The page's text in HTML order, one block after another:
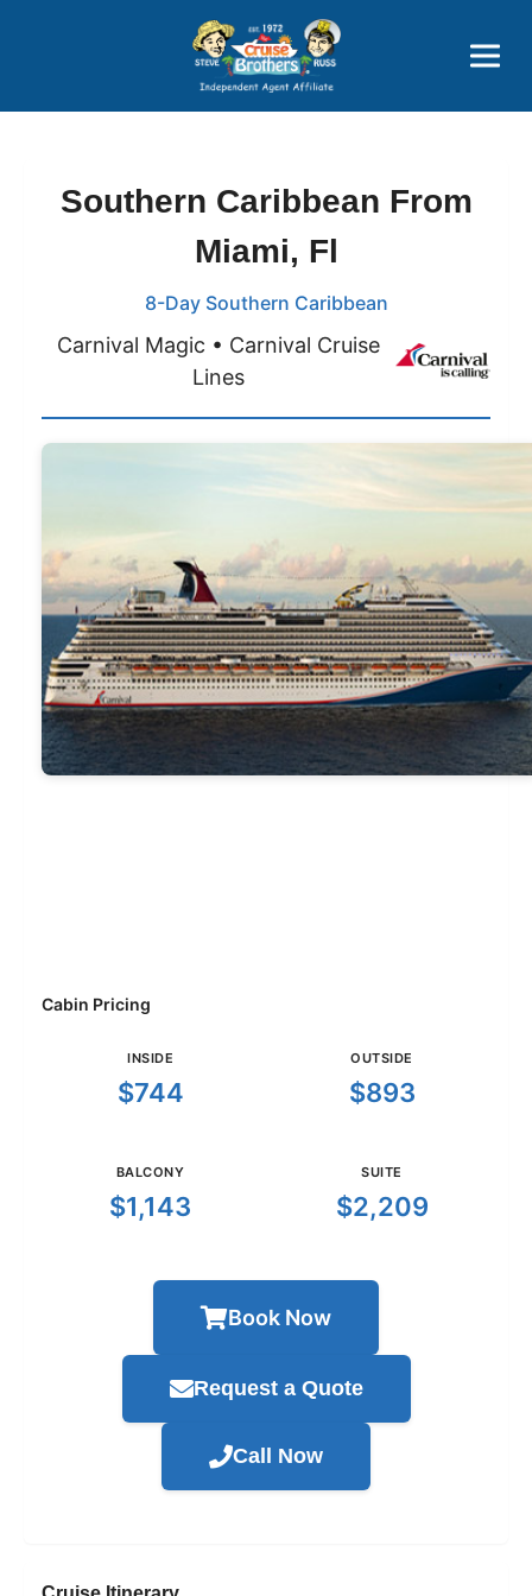
Price Advantages
Popular Now
Southern Caribbean From
Miami, Fl
8-Day Southern Caribbean
Carnival Magic • Carnival Cruise
Lines
Cabin Pricing
INSIDE
$744
OUTSIDE
$893
BALCONY
$1,143
SUITE
$2,209
Book Now
Request a Quote
Call Now